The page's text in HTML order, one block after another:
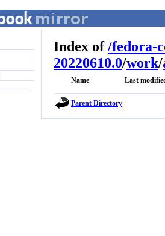
Index of/fedora-
20220610.0/work/
Name Last
Parent Directory